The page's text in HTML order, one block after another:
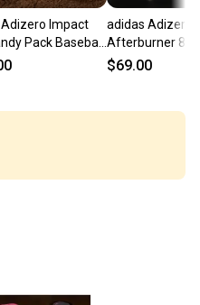
Impact
Pack Baseball
Size 7
adidas Adizero
Afterburner 8
Shoes Cleats
$69.00